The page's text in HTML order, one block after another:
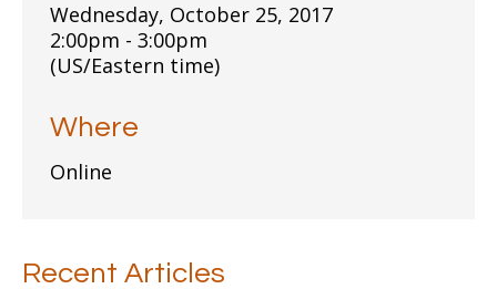
Wednesday, October 25, 2017
2:00pm - 3:00pm
(US/Eastern time)
Where
Online
Recent Articles